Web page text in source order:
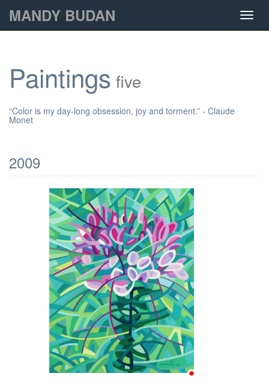
MANDY BUDAN
Paintings five
“Color is my day-long obsession, joy and torment.” - Claude
Monet
2009